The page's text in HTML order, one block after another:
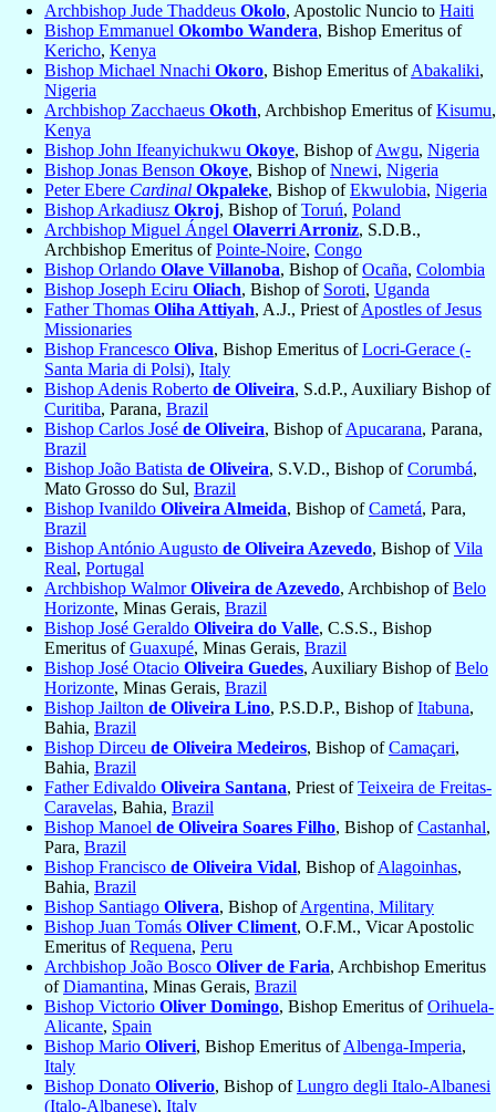
Archbishop Jude Thaddeus Okolo, Apostolic Nuncio to Haiti
Bishop Emmanuel Okombo Wandera, Bishop Emeritus of
Kericho, Kenya
Bishop Michael Nnachi Okoro, Bishop Emeritus ofAbakaliki,
Nigeria
Archbishop Zacchaeus Okoth, Archbishop Emeritus ofKisumu,
Kenya
Bishop John Ifeanyichukwu Okoye, Bishop ofAwgu, Nigeria
Bishop Jonas Benson Okoye, Bishop ofNnewi, Nigeria
Peter Ebere Cardinal Okpaleke, Bishop ofEkwulobia, Nigeria
Bishop Arkadiusz Okroj, Bishop ofToruń, Poland
Archbishop Miguel Ángel Olaverri Arroniz, S.D.B.,
Archbishop Emeritus ofPointe-Noire, Congo
Bishop Orlando Olave Villanoba, Bishop ofOcaña, Colombia
Bishop Joseph Eciru Oliach, Bishop of Soroti, Uganda
Father Thomas Oliha Attiyah, A.J., Priest ofApostles of Jesus
Missionaries
Bishop Francesco Oliva, Bishop Emeritus ofLocri-Gerace (-
Santa Maria di Polsi), Italy
Bishop Adenis Roberto de Oliveira, S.d.P., Auxiliary Bishop of
Curitiba, Parana, Brazil
Bishop Carlos José de Oliveira, Bishop ofApucarana, Parana,
Brazil
Bishop João Batista de Oliveira, S.V.D., Bishop ofCorumbá,
Mato Grosso do Sul, Brazil
Bishop Ivanildo Oliveira Almeida, Bishop ofCametá, Para,
Brazil
Bishop António Augusto de Oliveira Azevedo, Bishop ofVila
Real, Portugal
Archbishop WalmorOliveira de Azevedo, Archbishop ofBelo
Horizonte, Minas Gerais, Brazil
Bishop José Geraldo Oliveira do Valle, C.S.S., Bishop
Emeritus ofGuaxupé, Minas Gerais, Brazil
Bishop José Otacio Oliveira Guedes, Auxiliary Bishop ofBelo
Horizonte, Minas Gerais, Brazil
Bishop Jailton de Oliveira Lino, P.S.D.P., Bishop ofItabuna,
Bahia, Brazil
Bishop Dirceu de Oliveira Medeiros, Bishop ofCamaçari,
Bahia, Brazil
Father Edivaldo Oliveira Santana, Priest ofTeixeira de Freitas-
Caravelas, Bahia, Brazil
Bishop Manoel de Oliveira Soares Filho, Bishop ofCastanhal,
Para, Brazil
Bishop Francisco de Oliveira Vidal, Bishop ofAlagoinhas,
Bahia, Brazil
Bishop Santiago Olivera, Bishop ofArgentina, Military
Bishop Juan Tomás Oliver Climent, O.F.M., Vicar Apostolic
Emeritus ofRequena, Peru
Archbishop João Bosco Oliver de Faria, Archbishop Emeritus
ofDiamantina, Minas Gerais, Brazil
Bishop Victorio Oliver Domingo, Bishop Emeritus ofOrihuela-
Alicante, Spain
Bishop Mario Oliveri, Bishop Emeritus ofAlbenga-Imperia,
Italy
Bishop Donato Oliverio, Bishop ofLungro degli Italo-Albanesi
(Italo-Albanese), Italy